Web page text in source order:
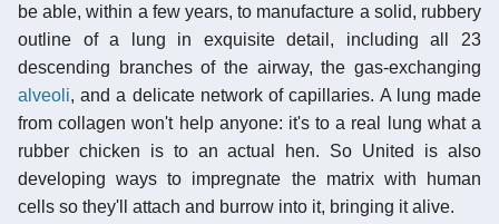
be able, within a few years, to manufacture a solid, rubbery
outline of a lung in exquisite detail, including all 23
descending branches of the airway, the gas-exchanging
alveoli, and a delicate network of capillaries. A lung made
from collagen won't help anyone: it's to a real lung what a
rubber chicken is to an actual hen. So United is also
developing ways to impregnate the matrix with human
cells so they'll attach and burrow into it, bringing it alive.